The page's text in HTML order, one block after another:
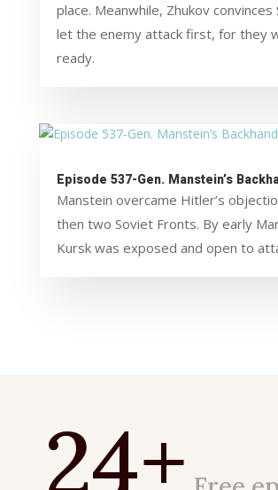
place. Meanwhile, Zhukov convinces
let the enemy attack first, for they
ready.
Episode 537-Gen. Manstein’s
Manstein overcame Hitler’s
then two Soviet Fronts. By early
Kursk was exposed and open to
24+